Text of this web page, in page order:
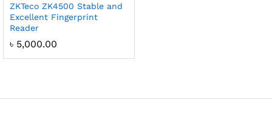
ZKTeco ZK4500 Stable and
Excellent Fingerprint
Reader
৳ 5,000.00